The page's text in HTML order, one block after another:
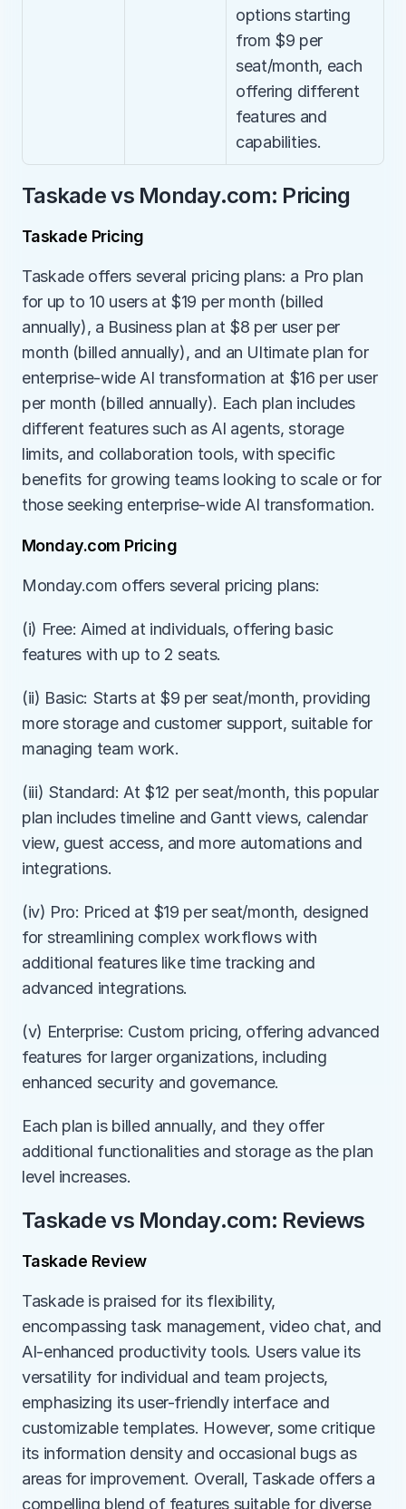
options starting
from $9 per
seat/month, each
offering different
features and
capabilities.
Taskade vs Monday.com: Pricing
Taskade Pricing
Taskade offers several pricing plans: a Pro plan
for up to 10 users at $19 per month (billed
annually), a Business plan at $8 per user per
month (billed annually), and an Ultimate plan for
enterprise-wide AI transformation at $16 per user
per month (billed annually). Each plan includes
different features such as AI agents, storage
limits, and collaboration tools, with specific
benefits for growing teams looking to scale or for
those seeking enterprise-wide AI transformation​​.
Monday.com Pricing
Monday.com offers several pricing plans:
(i) Free: Aimed at individuals, offering basic
features with up to 2 seats.
(ii) Basic: Starts at $9 per seat/month, providing
more storage and customer support, suitable for
managing team work.
(iii) Standard: At $12 per seat/month, this popular
plan includes timeline and Gantt views, calendar
view, guest access, and more automations and
integrations.
(iv) Pro: Priced at $19 per seat/month, designed
for streamlining complex workflows with
additional features like time tracking and
advanced integrations.
(v) Enterprise: Custom pricing, offering advanced
features for larger organizations, including
enhanced security and governance.
Each plan is billed annually, and they offer
additional functionalities and storage as the plan
level increases.
Taskade vs Monday.com: Reviews
Taskade Review
Taskade is praised for its flexibility,
encompassing task management, video chat, and
AI-enhanced productivity tools. Users value its
versatility for individual and team projects,
emphasizing its user-friendly interface and
customizable templates. However, some critique
its information density and occasional bugs as
areas for improvement. Overall, Taskade offers a
compelling blend of features suitable for diverse